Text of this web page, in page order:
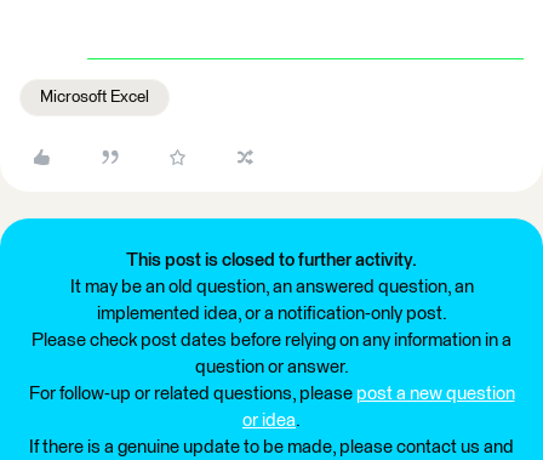
Microsoft Excel
This post is closed to further activity.
It may be an old question, an answered question, an
implemented idea, or a notification-only post.
Please check post dates before relying on any information in a
question or answer.
For follow-up or related questions, please post a new question
or idea.
If there is a genuine update to be made, please contact us and